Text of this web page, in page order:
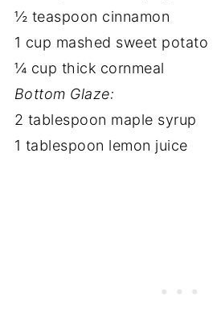
½ teaspoon cinnamon
1 cup mashed sweet potato
¼ cup thick cornmeal
Bottom Glaze:
2 tablespoon maple syrup
1 tablespoon lemon juice